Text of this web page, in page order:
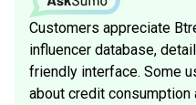
Customers appreciate
influencer database,
friendly interface. Some
about credit consumption